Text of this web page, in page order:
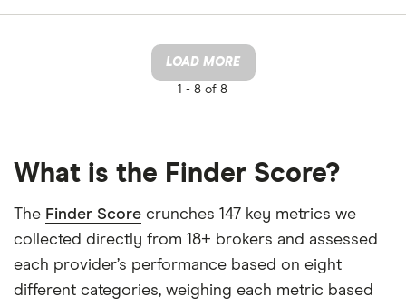
LOAD MORE
1 - 8 of 8
What is the Finder Score?
The Finder Score crunches 147 key metrics we
collected directly from 18+ brokers and assessed
each provider’s performance based on eight
different categories, weighing each metric based